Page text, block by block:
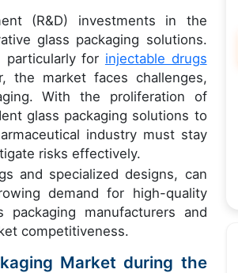
(R&D) investments in the
glass packaging solutions.
particularly for injectable drugs
the market faces challenges,
With the proliferation of
glass packaging solutions to
industry must stay
risks effectively.
and specialized designs, can
demand for high-quality
packaging manufacturers and
competitiveness.
Market during the